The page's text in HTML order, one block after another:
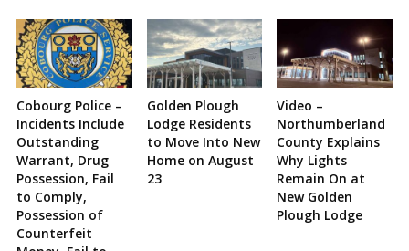
Cobourg Police –
Incidents Include
Outstanding
Warrant, Drug
Possession, Fail
to Comply,
Possession of
Counterfeit
Golden Plough
Lodge Residents
to Move Into New
Home on August
23
Video –
Northumberland
County Explains
Why Lights
Remain On at
New Golden
Plough Lodge